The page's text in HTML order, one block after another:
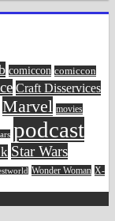
comiccon comiccon
Craft Disservices
Marvel movies
podcast
Star Wars
Wonder Woman X-